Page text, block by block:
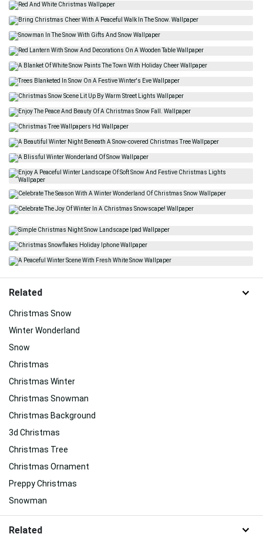
Related
Christmas Snow
Winter Wonderland
Snow
Christmas
Christmas Winter
Christmas Snowman
Christmas Background
3d Christmas
Christmas Tree
Christmas Ornament
Preppy Christmas
Snowman
Related